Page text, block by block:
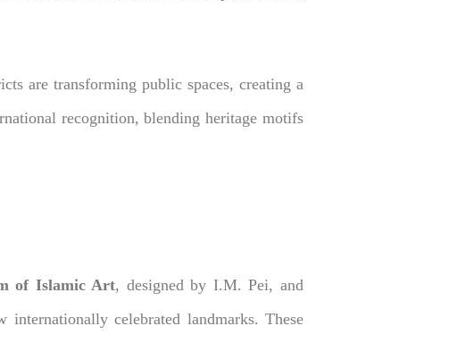
are transforming public spaces, creating a
recognition, blending heritage motifs
of Islamic Art, designed by I.M. Pei, and
celebrated landmarks. These